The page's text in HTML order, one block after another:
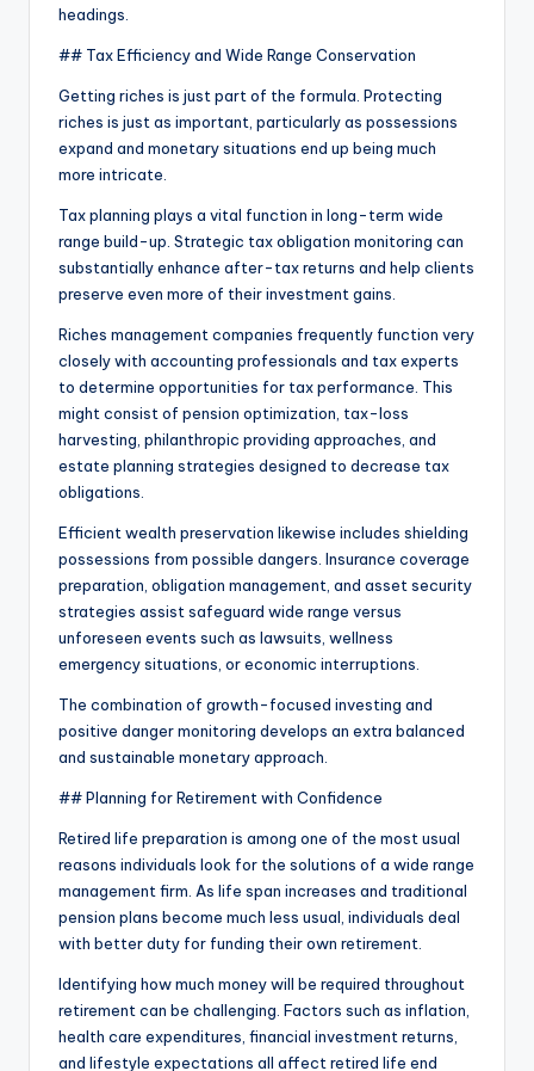
headings.
## Tax Efficiency and Wide Range Conservation
Getting riches is just part of the formula. Protecting
riches is just as important, particularly as possessions
expand and monetary situations end up being much
more intricate.
Tax planning plays a vital function in long-term wide
range build-up. Strategic tax obligation monitoring can
substantially enhance after-tax returns and help clients
preserve even more of their investment gains.
Riches management companies frequently function very
closely with accounting professionals and tax experts
to determine opportunities for tax performance. This
might consist of pension optimization, tax-loss
harvesting, philanthropic providing approaches, and
estate planning strategies designed to decrease tax
obligations.
Efficient wealth preservation likewise includes shielding
possessions from possible dangers. Insurance coverage
preparation, obligation management, and asset security
strategies assist safeguard wide range versus
unforeseen events such as lawsuits, wellness
emergency situations, or economic interruptions.
The combination of growth-focused investing and
positive danger monitoring develops an extra balanced
and sustainable monetary approach.
## Planning for Retirement with Confidence
Retired life preparation is among one of the most usual
reasons individuals look for the solutions of a wide range
management firm. As life span increases and traditional
pension plans become much less usual, individuals deal
with better duty for funding their own retirement.
Identifying how much money will be required throughout
retirement can be challenging. Factors such as inflation,
health care expenditures, financial investment returns,
and lifestyle expectations all affect retired life end